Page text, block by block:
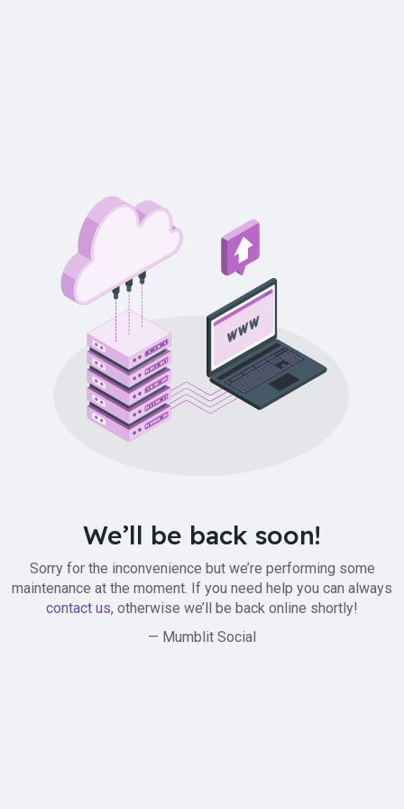
We’ll be back soon!
Sorry for the inconvenience but we’re performing some
maintenance at the moment. If you need help you can always
contact us, otherwise we’ll be back online shortly!
— Mumblit Social